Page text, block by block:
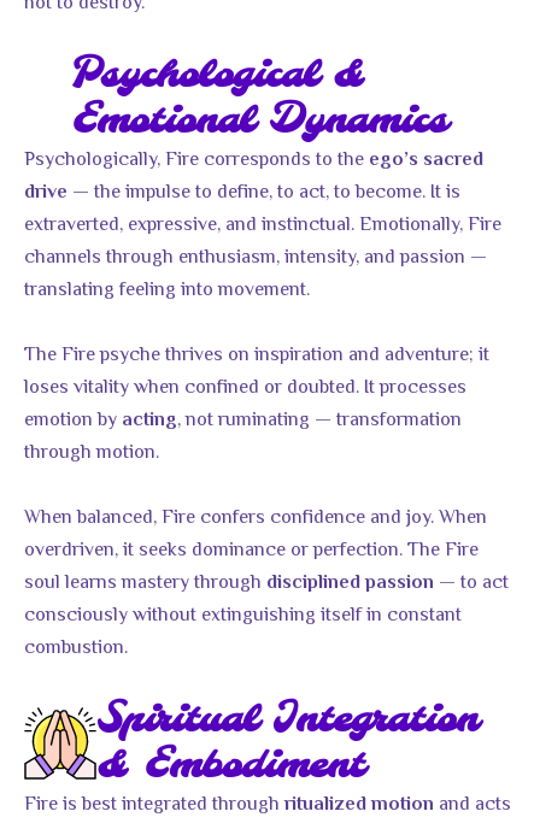
Psychological &
Emotional Dynamics
Psychologically, Fire corresponds to the ego’s sacred
drive — the impulse to define, to act, to become. It is
extraverted, expressive, and instinctual. Emotionally, Fire
channels through enthusiasm, intensity, and passion —
translating feeling into movement.
The Fire psyche thrives on inspiration and adventure; it
loses vitality when confined or doubted. It processes
emotion by acting, not ruminating — transformation
through motion.
When balanced, Fire confers confidence and joy. When
overdriven, it seeks dominance or perfection. The Fire
soul learns mastery through disciplined passion — to act
consciously without extinguishing itself in constant
combustion.
Spiritual Integration
& Embodiment
Fire is best integrated throughritualized motion and acts